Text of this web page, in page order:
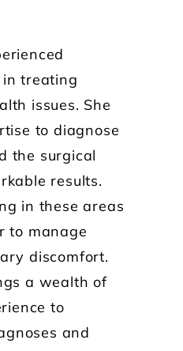
in treating
issues. She
to diagnose
the surgical
results.
in these areas
to manage
discomfort.
a wealth of
to
and